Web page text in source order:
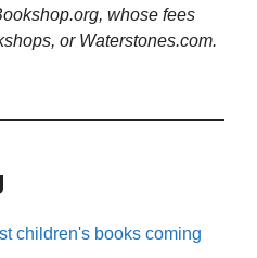
whose fees
or Waterstones.com.
children's books coming